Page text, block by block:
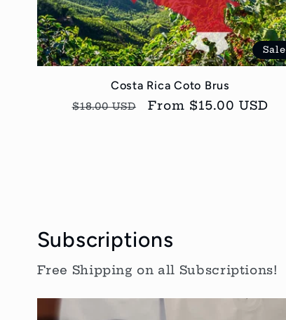
Sale
Costa Rica Coto Brus
Regular
$18.00 USD
Sale
From $15.00 USD
Subscriptions
Free Shipping on all Subscriptions!